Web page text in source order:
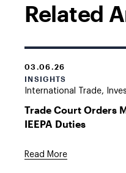
Related
03.06.26
INSIGHTS
International Trade,
Trade Court Orders
IEEPA Duties
Read More